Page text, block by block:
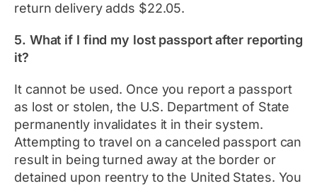
return delivery adds $22.05.
5. What if I find my lost passport after reporting
it?
It cannot be used. Once you report a passport
as lost or stolen, the U.S. Department of State
permanently invalidates it in their system.
Attempting to travel on a canceled passport can
result in being turned away at the border or
detained upon reentry to the United States. You